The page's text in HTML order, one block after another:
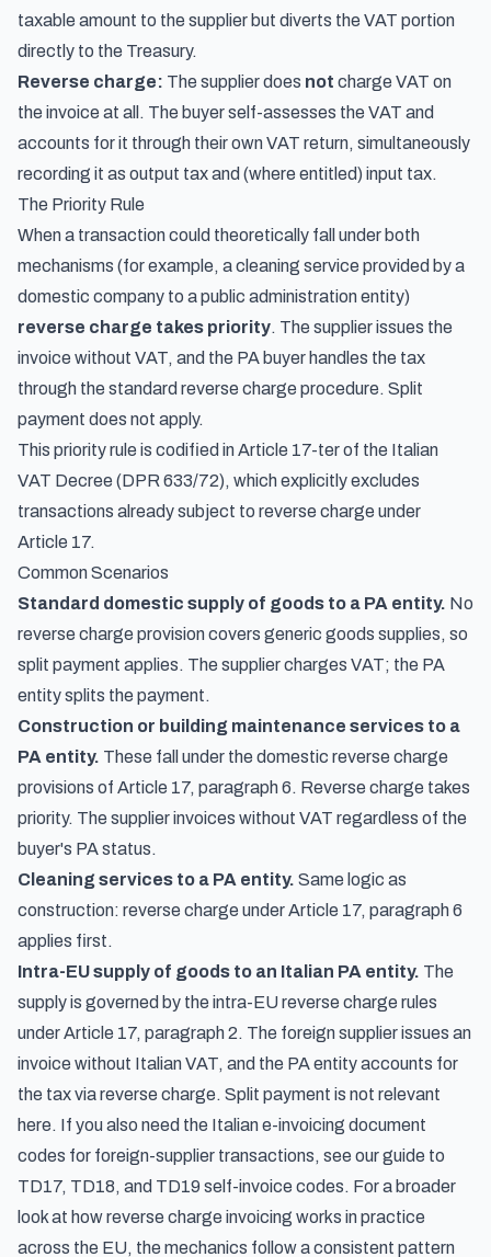
taxable amount to the supplier but diverts the VAT portion
directly to the Treasury.
Reverse charge: The supplier does not charge VAT on
the invoice at all. The buyer self-assesses the VAT and
accounts for it through their own VAT return, simultaneously
recording it as output tax and (where entitled) input tax.
The Priority Rule
When a transaction could theoretically fall under both
mechanisms (for example, a cleaning service provided by a
domestic company to a public administration entity)
reverse charge takes priority. The supplier issues the
invoice without VAT, and the PA buyer handles the tax
through the standard reverse charge procedure. Split
payment does not apply.
This priority rule is codified in Article 17-ter of the Italian
VAT Decree (DPR 633/72), which explicitly excludes
transactions already subject to reverse charge under
Article 17.
Common Scenarios
Standard domestic supply of goods to a PA entity. No
reverse charge provision covers generic goods supplies, so
split payment applies. The supplier charges VAT; the PA
entity splits the payment.
Construction or building maintenance services to a
PA entity. These fall under the domestic reverse charge
provisions of Article 17, paragraph 6. Reverse charge takes
priority. The supplier invoices without VAT regardless of the
buyer's PA status.
Cleaning services to a PA entity. Same logic as
construction: reverse charge under Article 17, paragraph 6
applies first.
Intra-EU supply of goods to an Italian PA entity. The
supply is governed by the intra-EU reverse charge rules
under Article 17, paragraph 2. The foreign supplier issues an
invoice without Italian VAT, and the PA entity accounts for
the tax via reverse charge. Split payment is not relevant
here. If you also need the Italian e-invoicing document
codes for foreign-supplier transactions, see our guide to
TD17, TD18, and TD19 self-invoice codes. For a broader
look at how reverse charge invoicing works in practice
across the EU, the mechanics follow a consistent pattern